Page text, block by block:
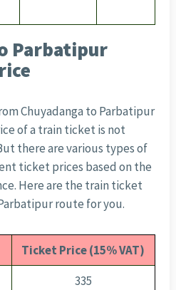
Parbatipur
Chuyadanga to Parbatipur
of a train ticket is not
there are various types of
ticket prices based on the
Here are the train ticket
route for you.
Ticket Price (15% VAT)
335